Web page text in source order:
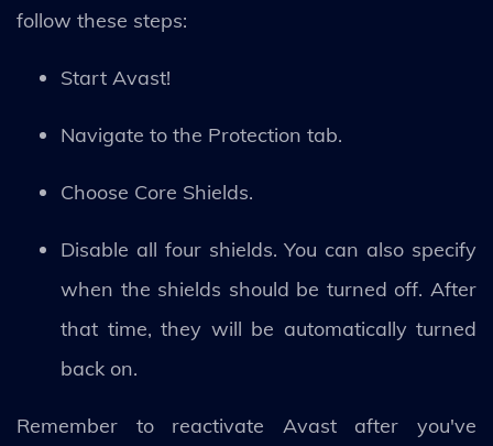
follow these steps:
Start Avast!
Navigate to the Protection tab.
Choose Core Shields.
Disable all four shields. You can also specify
when the shields should be turned off. After
that time, they will be automatically turned
back on.
Remember to reactivate Avast after you've